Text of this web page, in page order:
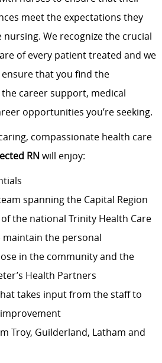
meet the expectations they
nursing. We recognize the crucial
of every patient treated and we
that you find the
career support, medical
opportunities you’re seeking.
compassionate health care
RNwill enjoy:
spanning the Capital Region
the national Trinity Health Care
the personal
in the community and the
Health Partners
takes input from the staff to
Troy, Guilderland, Latham and